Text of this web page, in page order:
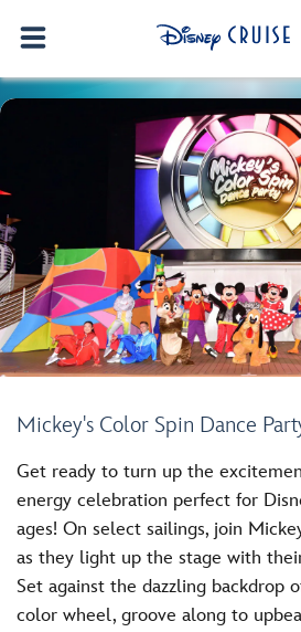
Mickey's Color Spin Dance
Get ready to turn up the
energy celebration perfect for
ages! On select sailings, join
as they light up the stage with
Set against the dazzling backdrop
color wheel, groove along to